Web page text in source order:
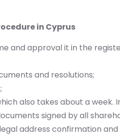
in Cyprus
and approval it in the
and resolutions;
also takes about a week.
signed by all
address confirmation